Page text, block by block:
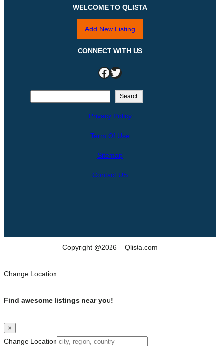
WELCOME TO QLISTA
Add New Listing
CONNECT WITH US
Facebook Twitter
Search
Privacy Policy
Term Of Use
Sitemap
Contact US
Copyright @2026 – Qlista.com
Change Location
Find awesome listings near you!
×
Change Location